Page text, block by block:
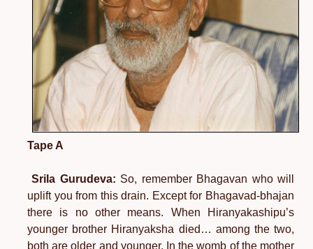
Tape A
Srila Gurudeva: So, remember Bhagavan who will
uplift you from this drain. Except for Bhagavad-bhajan
there is no other means. When Hiranyakashipu’s
younger brother Hiranyaksha died… among the two,
both are older and younger. In the womb of the mother